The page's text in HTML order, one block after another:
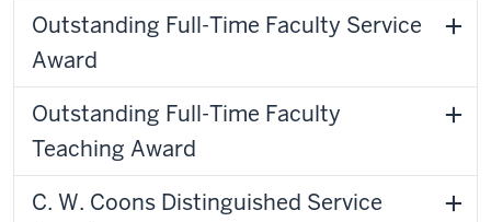
Outstanding Full-Time Faculty Service
Award
Outstanding Full-Time Faculty
Teaching Award
C. W. Coons Distinguished Service